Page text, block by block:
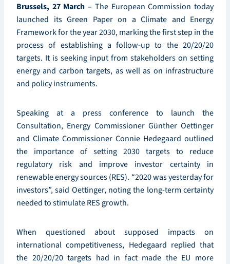
Brussels, 27 March – The European Commission today
launched its Green Paper on a Climate and Energy
Framework for the year 2030, marking the first step in the
process of establishing a follow-up to the 20/20/20
targets. It is seeking input from stakeholders on setting
energy and carbon targets, as well as on infrastructure
and policy instruments.
Speaking at a press conference to launch the
Consultation, Energy Commissioner Günther Oettinger
and Climate Commissioner Connie Hedegaard outlined
the importance of setting 2030 targets to reduce
regulatory risk and improve investor certainty in
renewable energy sources (RES). “2020 was yesterday for
investors”, said Oettinger, noting the long-term certainty
needed to stimulate RES growth.
When questioned about supposed impacts on
international competitiveness, Hedegaard replied that
the 20/20/20 targets had in fact made the EU more